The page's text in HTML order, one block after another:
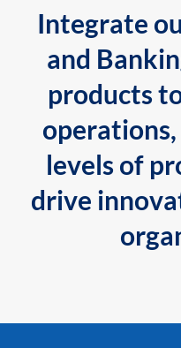
Integrate
and
products
levels of
drive